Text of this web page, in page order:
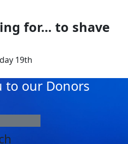
for... to shave
19th
to our Donors